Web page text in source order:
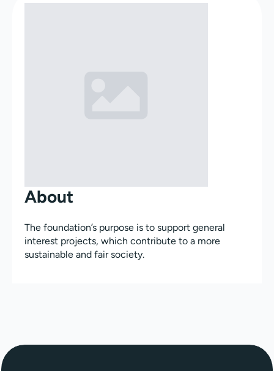
About
The foundation’s purpose is to support general
interest projects, which contribute to a more
sustainable and fair society.